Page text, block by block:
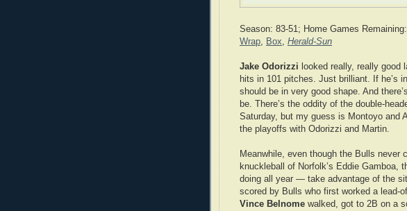
Season: 83-51; Home Games
Wrap, Box, Herald-Sun
Jake Odorizzi looked really, really good
hits in 101 pitches. Just brilliant. If he’s
should be in very good shape. And
be. There’s the oddity of the double-
Saturday, but my guess is Montoyo and
the playoffs with Odorizzi and Martin.
Meanwhile, even though the Bulls never
knuckleball of Norfolk’s Eddie Gamboa,
doing all year — take advantage of the
scored by Bulls who first worked a lead-
Vince Belnome walked, got to 2B on a